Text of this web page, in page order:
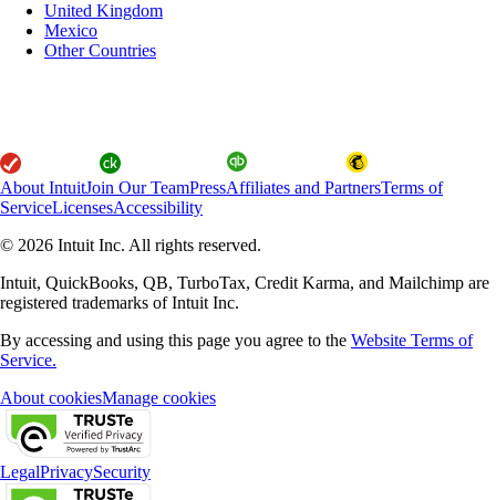
United Kingdom
Mexico
Other Countries
About IntuitJoin Our TeamPressAffiliates and PartnersTerms of
ServiceLicensesAccessibility
© 2026 Intuit Inc. All rights reserved.
Intuit, QuickBooks, QB, TurboTax, Credit Karma, and Mailchimp are
registered trademarks of Intuit Inc.
By accessing and using this page you agree to the Website Terms of
Service.
About cookiesManage cookies
LegalPrivacySecurity